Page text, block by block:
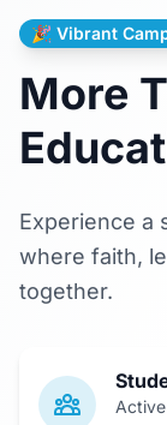
🎉 Vibrant
More
Experience a
where faith,
together.